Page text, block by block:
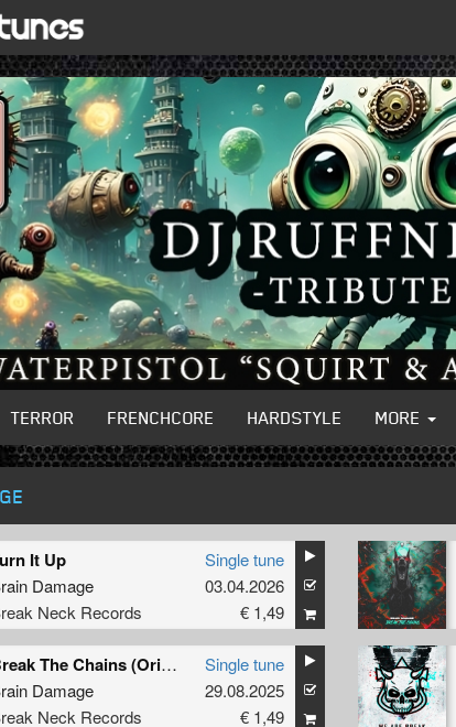
TERROR FRENCHCORE HARDSTYLE MORE
It Up
Damage
Neck Records
Single tune
03.04.2026
€ 1,49
Break The Chains (Original Mix)
Damage
Neck Records
Single tune
29.08.2025
€ 1,49